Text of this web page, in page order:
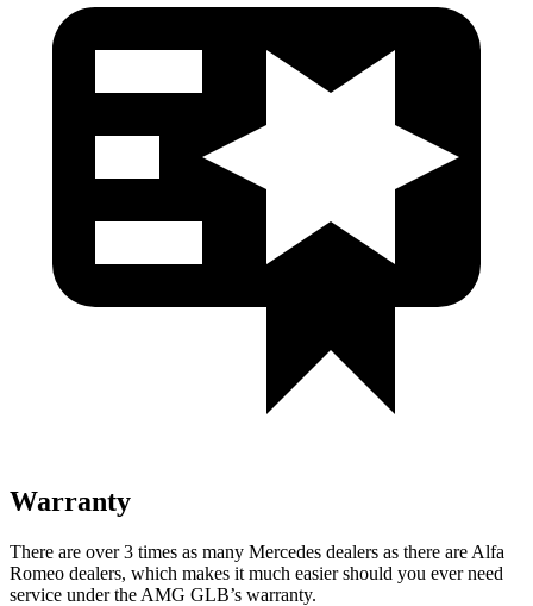
Warranty
There are over 3 times as many Mercedes dealers as there are Alfa
Romeo dealers, which makes it much easier should you ever need
service under the AMG GLB’s warranty.